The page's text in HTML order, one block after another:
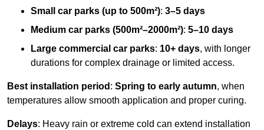
Small car parks (up to 500m²): 3–5 days
Medium car parks (500m²–2000m²): 5–10 days
Large commercial car parks: 10+ days, with longer
durations for complex drainage or limited access.
Best installation period : Spring to early autumn, when
temperatures allow smooth application and proper curing.
Delays: Heavy rain or extreme cold can extend installation